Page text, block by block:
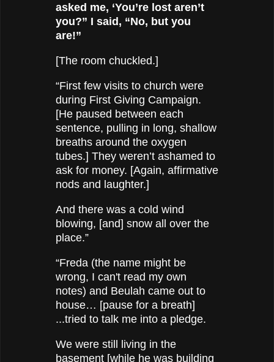
asked me, ‘You’re lost aren’t
you?” I said, “No, but you
are!”
[The room chuckled.]
“First few visits to church were
during First Giving Campaign.
[He paused between each
sentence, pulling in long, shallow
breaths around the oxygen
tubes.] They weren’t ashamed to
ask for money. [Again, affirmative
nods and laughter.]
And there was a cold wind
blowing, [and] snow all over the
place.”
“Freda (the name might be
wrong, I can't read my own
notes) and Beulah came out to
house… [pause for a breath]
...tried to talk me into a pledge.
We were still living in the
basement [while he was building